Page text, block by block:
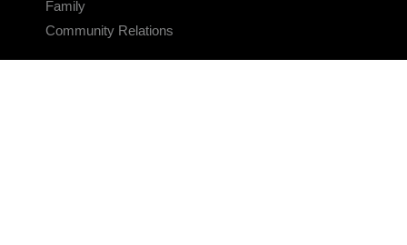
Family
Community Relations